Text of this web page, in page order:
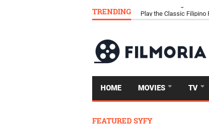
TRENDING Download Tongits Go
HOME MOVIES TV
FEATURED SYFY